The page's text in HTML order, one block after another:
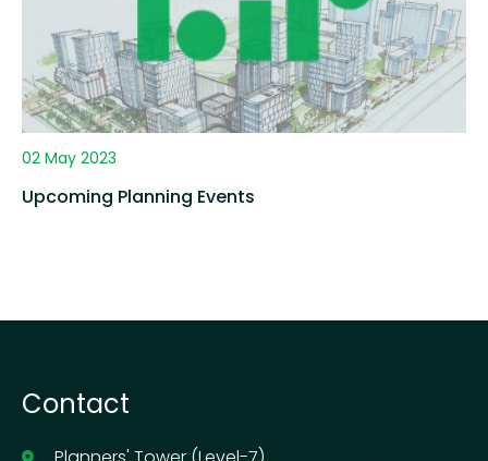
02 May 2023
Upcoming Planning Events
Contact